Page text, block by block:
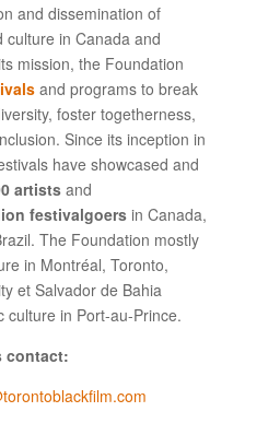
and dissemination of
in Canada and
mission, the Foundation
and programs to break
foster togetherness,
Since its inception in
have showcased and
artistsand
festivalgoersin Canada,
The Foundation mostly
in Montréal, Toronto,
et Salvador de Bahia
culture in Port-au-Prince.
contact: